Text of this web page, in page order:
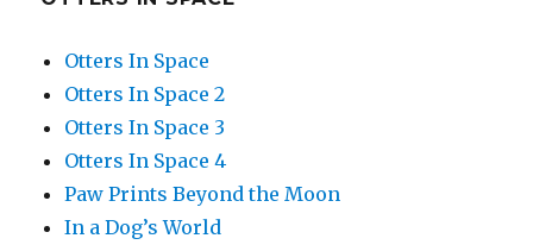
Otters In Space
Otters In Space 2
Otters In Space 3
Otters In Space 4
Paw Prints Beyond the Moon
In a Dog’s World